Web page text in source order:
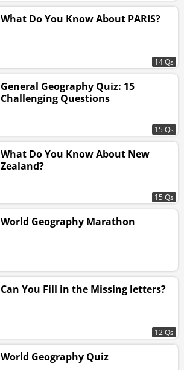
What Do You Know About PARIS?
14 Qs
General Geography Quiz: 15
Challenging Questions
15 Qs
What Do You Know About New
Zealand?
15 Qs
World Geography Marathon
Can You Fill in the Missing letters?
12 Qs
World Geography Quiz